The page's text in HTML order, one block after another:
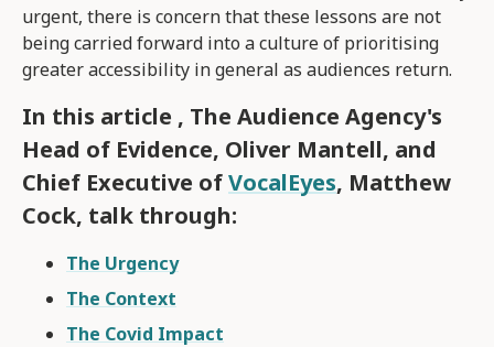
urgent, there is concern that these lessons are not
being carried forward into a culture of prioritising
greater accessibility in general as audiences return.
In this article , The Audience Agency's
Head of Evidence, Oliver Mantell, and
Chief Executive ofVocalEyes, Matthew
Cock, talk through:
The Urgency
The Context
The Covid Impact